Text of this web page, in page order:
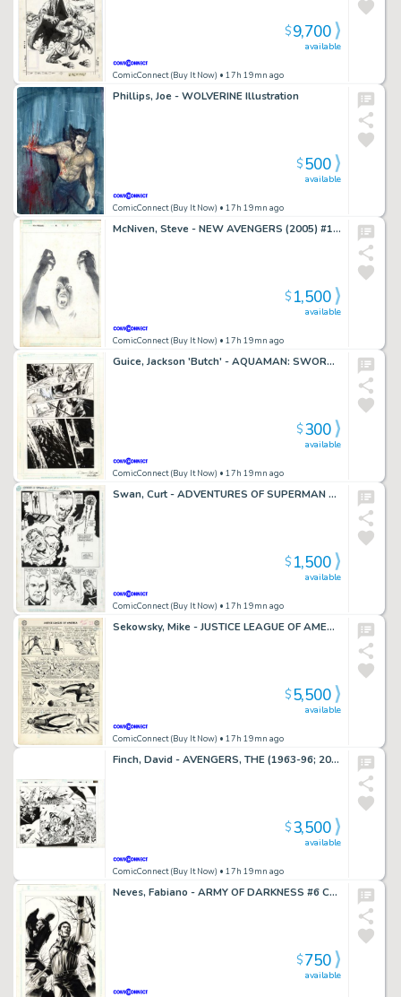
ComicConnect (Buy It Now) • 17h 19mn ago
available
$9,700
Phillips, Joe - WOLVERINE Illustration
ComicConnect (Buy It Now) • 17h 19mn ago
available
$500
McNiven, Steve - NEW AVENGERS (2005) #16 Splash Page
ComicConnect (Buy It Now) • 17h 19mn ago
available
$1,500
Guice, Jackson 'Butch' - AQUAMAN: SWORD OF ATLANTIS #45 Interior Page
ComicConnect (Buy It Now) • 17h 19mn ago
available
$300
Swan, Curt - ADVENTURES OF SUPERMAN ANNUAL #2 Half Splash
ComicConnect (Buy It Now) • 17h 19mn ago
available
$1,500
Sekowsky, Mike - JUSTICE LEAGUE OF AMERICA (1960-87) #11 Interior Page
ComicConnect (Buy It Now) • 17h 19mn ago
available
$5,500
Finch, David - AVENGERS, THE (1963-96; 2004) #502 Double Page Spread
ComicConnect (Buy It Now) • 17h 19mn ago
available
$3,500
Neves, Fabiano - ARMY OF DARKNESS #6 Cover
available
$750